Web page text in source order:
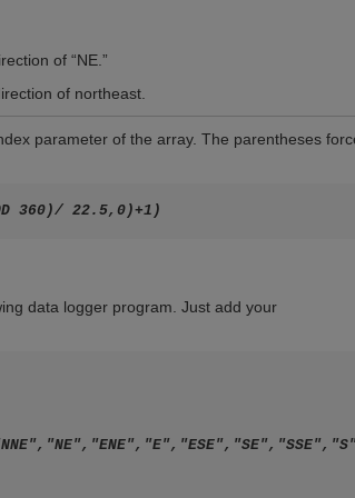
of “NE.”
of northeast.
parameter of the array. The parentheses
data logger program. Just add your